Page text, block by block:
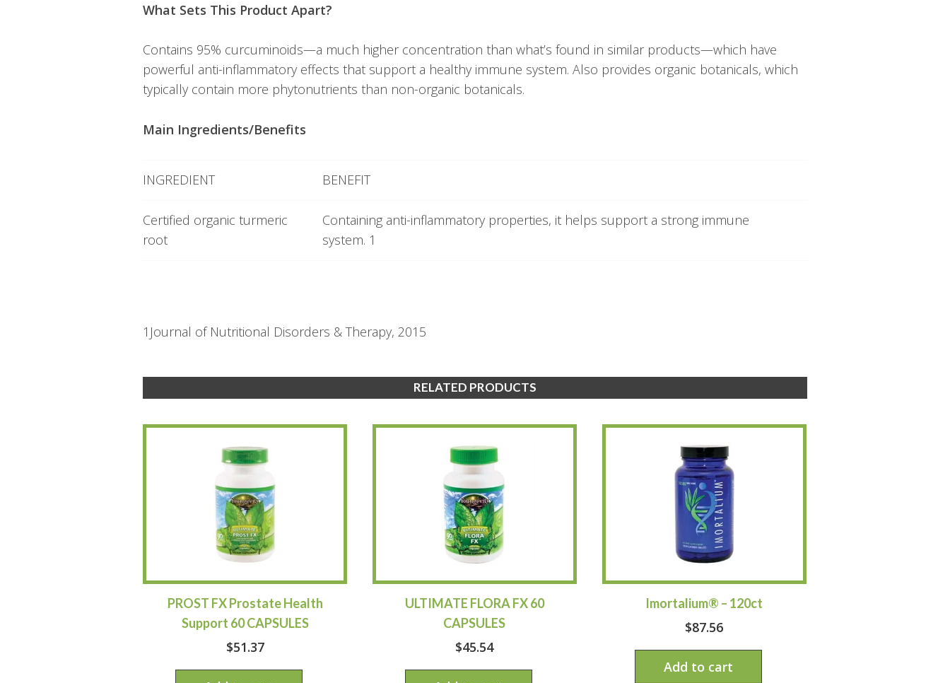
What Sets This Product Apart?
Contains 95% curcuminoids—a much higher concentration than what’s found in similar products—which have
powerful anti-inflammatory effects that support a healthy immune system. Also provides organic botanicals, which
typically contain more phytonutrients than non-organic botanicals.
Main Ingredients/Benefits
INGREDIENT BENEFIT
Certified organic turmeric
root
Containing anti-inflammatory properties, it helps support a strong immune
system. 1
1Journal of Nutritional Disorders & Therapy, 2015
RELATED PRODUCTS
PROST FX Prostate Health
Support 60 CAPSULES
$51.37
ULTIMATE FLORA FX 60
CAPSULES
$45.54
Imortalium® – 120ct
$87.56
Add to cart